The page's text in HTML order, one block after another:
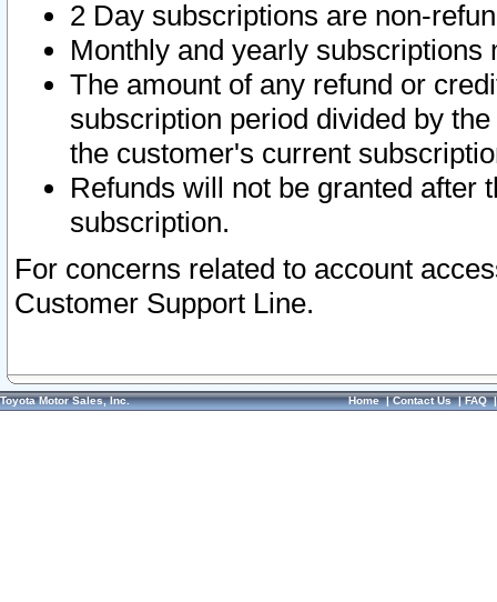
2 Day subscriptions are non-
Monthly and yearly subscriptions
The amount of any refund or
subscription period divided by
the customer's current
Refunds will not be granted after
subscription.
For concerns related to account
Customer Support Line.
Toyota Motor Sales, Inc. Home|Contact Us|FAQ